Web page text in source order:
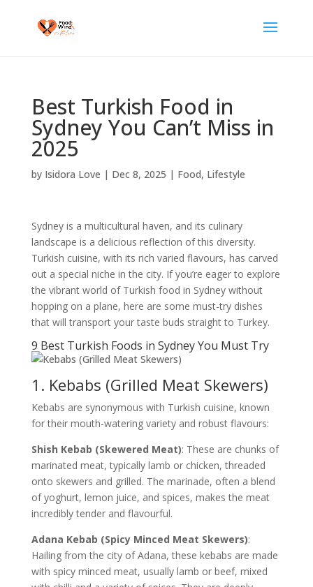
Best Turkish Food in
Sydney You Can’t Miss in
2025
by Isidora Love | Dec 8, 2025 | Food, Lifestyle
Sydney is a multicultural haven, and its culinary
landscape is a delicious reflection of this diversity.
Turkish cuisine, with its rich varied flavours, has carved
out a special niche in the city. If you’re eager to explore
the vibrant world of Turkish food in Sydney without
hopping on a plane, here are some must-try dishes
that will transport your taste buds straight to Turkey.
9 Best Turkish Foods in Sydney You Must Try
1. Kebabs (Grilled Meat Skewers)
Kebabs are synonymous with Turkish cuisine, known
for their mouth-watering variety and robust flavours:
Shish Kebab (Skewered Meat): These are chunks of
marinated meat, typically lamb or chicken, threaded
onto skewers and grilled. The marinade, often a blend
of yoghurt, lemon juice, and spices, makes the meat
incredibly tender and flavourful.
Adana Kebab (Spicy Minced Meat Skewers):
Hailing from the city of Adana, these kebabs are made
with spicy minced meat, usually lamb or beef, mixed